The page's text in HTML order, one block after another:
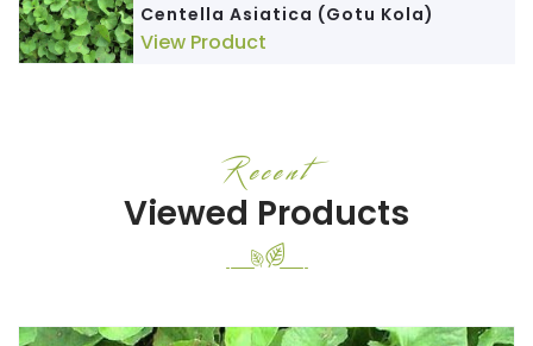
Centella Asiatica (Gotu Kola)
View Product
Recent
Viewed Products